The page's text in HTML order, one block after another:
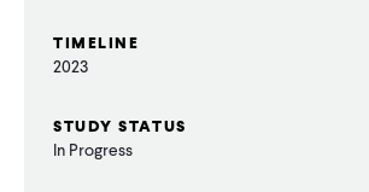
TIMELINE
2023
STUDY STATUS
In Progress